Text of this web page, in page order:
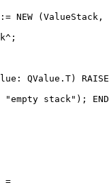
NEW (ValueStack,
QValue.T)
"empty stack");
=